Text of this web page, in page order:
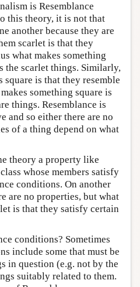
is Resemblance
this theory, it is not that
another because they are
scarlet is that they
what makes something
the scarlet things. Similarly,
square is that they resemble
something square is
things. Resemblance is
and so either there are no
of a thing depend on what
theory a property like
whose members satisfy
conditions. On another
are no properties, but what
is that they satisfy certain
conditions? Sometimes
include some that must be
in question (e.g. not by the
suitably related to them.